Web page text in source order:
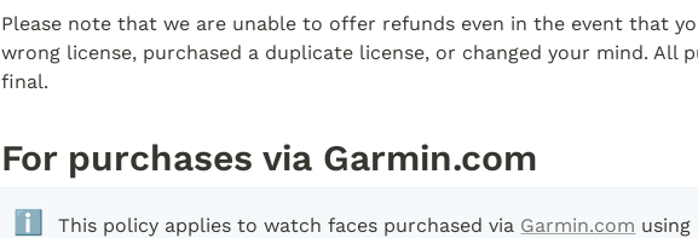
Please note that we are unable to offer refunds even in the event that
wrong license, purchased a duplicate license, or changed your mind. All
final.
For purchases via Garmin.com
ℹ️ This policy applies to watch faces purchased via Garmin.com using